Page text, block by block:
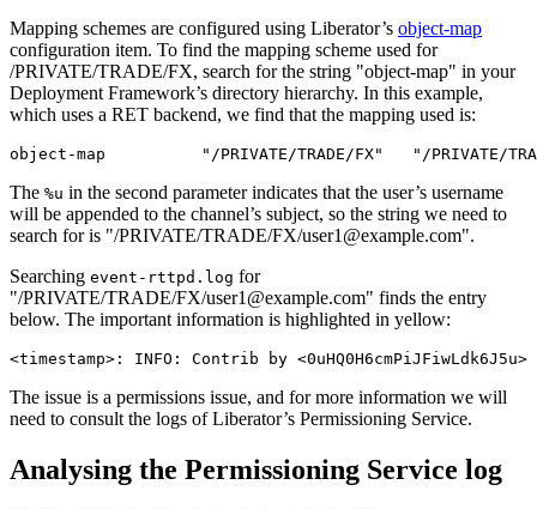
Mapping schemes are configured using Liberator’s object-map
configuration item. To find the mapping scheme used for
/PRIVATE/TRADE/FX, search for the string "object-map" in your
Deployment Framework’s directory hierarchy. In this example,
which uses a RET backend, we find that the mapping used is:
object-map          "/PRIVATE/TRADE/FX"   "/PRIVATE/
The %u in the second parameter indicates that the user’s username
will be appended to the channel’s subject, so the string we need to
search for is "/PRIVATE/TRADE/FX/user1@example.com".
Searching event-rttpd.log for
"/PRIVATE/TRADE/FX/user1@example.com" finds the entry
below. The important information is highlighted in yellow:
<timestamp>: INFO: Contrib by
The issue is a permissions issue, and for more information we will
need to consult the logs of Liberator’s Permissioning Service.
Analysing the Permissioning Service log